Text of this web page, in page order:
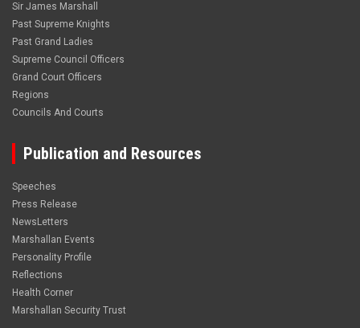
Sir James Marshall
Past Supreme Knights
Past Grand Ladies
Supreme Council Officers
Grand Court Officers
Regions
Councils And Courts
Publication and Resources
Speeches
Press Release
NewsLetters
Marshallan Events
Personality Profile
Reflections
Health Corner
Marshallan Security Trust